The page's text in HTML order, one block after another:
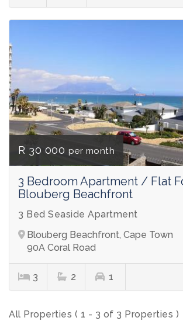
R 30 000 per month
3 Bedroom Apartment / Flat
Blouberg Beachfront
3 Bed Seaside Apartment
Blouberg Beachfront, Cape Town
90A Coral Road
3 2 1
All Properties ( 1 - 3 of 3 Properties )